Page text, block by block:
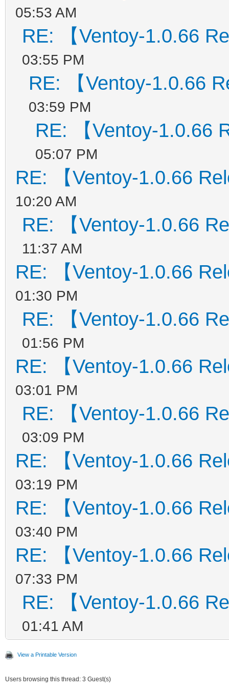
05:53 AM
RE: 【Ventoy-1.0.66
03:55 PM
RE: 【Ventoy-1.0.66
03:59 PM
RE: 【Ventoy-1.0.66
05:07 PM
RE: 【Ventoy-1.0.66
10:20 AM
RE: 【Ventoy-1.0.66
11:37 AM
RE: 【Ventoy-1.0.66
01:30 PM
RE: 【Ventoy-1.0.66
01:56 PM
RE: 【Ventoy-1.0.66
03:01 PM
RE: 【Ventoy-1.0.66
03:09 PM
RE: 【Ventoy-1.0.66
03:19 PM
RE: 【Ventoy-1.0.66
03:40 PM
RE: 【Ventoy-1.0.66
07:33 PM
RE: 【Ventoy-1.0.66
01:41 AM
View a Printable Version
Users browsing this thread: 3 Guest(s)